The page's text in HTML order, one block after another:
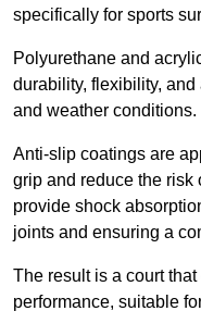
specifically for sports
Polyurethane and
durability, flexibility,
and weather conditions.
Anti-slip coatings are
grip and reduce the risk
provide shock
joints and ensuring a
The result is a court
performance, suitable